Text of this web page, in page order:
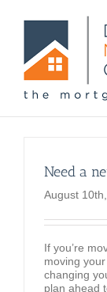
Need a
August
If you’re
moving
changing
plan ahead